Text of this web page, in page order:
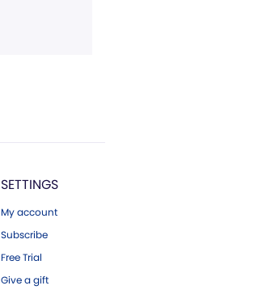
SETTINGS
My account
Subscribe
Free Trial
Give a gift